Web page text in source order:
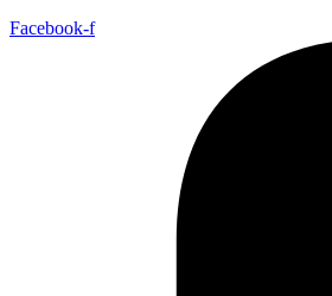
Facebook-f